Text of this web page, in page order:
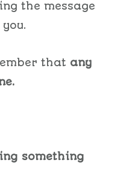
the message
that any
something